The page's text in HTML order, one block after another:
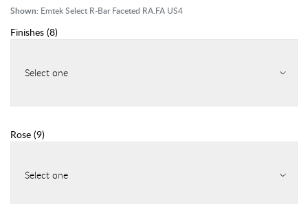
Shown: Emtek Select R-Bar Faceted RA.FA US4
Finishes (8)
Select one
Rose (9)
Select one